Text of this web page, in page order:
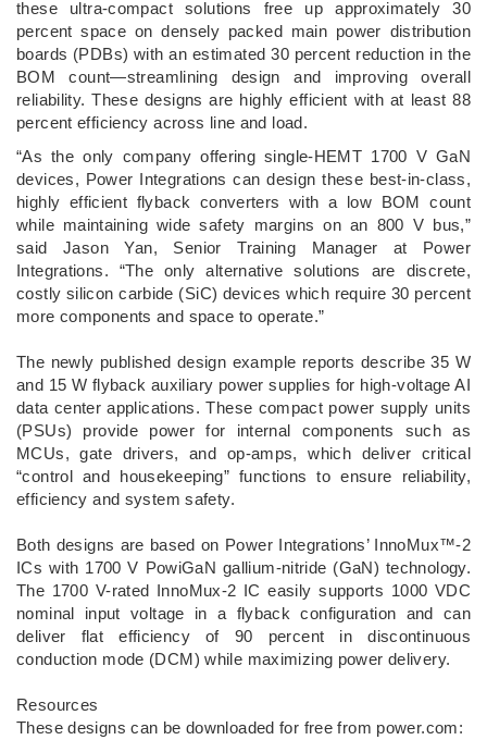
these ultra-compact solutions free up approximately 30
percent space on densely packed main power distribution
boards (PDBs) with an estimated 30 percent reduction in the
BOM count—streamlining design and improving overall
reliability. These designs are highly efficient with at least 88
percent efficiency across line and load.
“As the only company offering single-HEMT 1700 V GaN
devices, Power Integrations can design these best-in-class,
highly efficient flyback converters with a low BOM count
while maintaining wide safety margins on an 800 V bus,”
said Jason Yan, Senior Training Manager at Power
Integrations. “The only alternative solutions are discrete,
costly silicon carbide (SiC) devices which require 30 percent
more components and space to operate.”
The newly published design example reports describe 35 W
and 15 W flyback auxiliary power supplies for high-voltage AI
data center applications. These compact power supply units
(PSUs) provide power for internal components such as
MCUs, gate drivers, and op-amps, which deliver critical
“control and housekeeping” functions to ensure reliability,
efficiency and system safety.
Both designs are based on Power Integrations’ InnoMux™-2
ICs with 1700 V PowiGaN gallium-nitride (GaN) technology.
The 1700 V-rated InnoMux-2 IC easily supports 1000 VDC
nominal input voltage in a flyback configuration and can
deliver flat efficiency of 90 percent in discontinuous
conduction mode (DCM) while maximizing power delivery.
Resources
These designs can be downloaded for free from power.com: